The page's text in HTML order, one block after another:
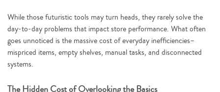
While those futuristic tools may turn heads, they rarely solve the
day-to-day problems that impact store performance. What often
goes unnoticed is the massive cost of everyday inefficiencies–
mispriced items, empty shelves, manual tasks, and disconnected
systems.
The Hidden Cost of Overlooking the Basics